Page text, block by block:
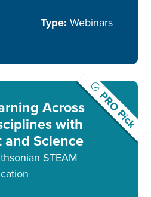
Type: Webinars
PRO Pick
Across
with
and Science
STEAM